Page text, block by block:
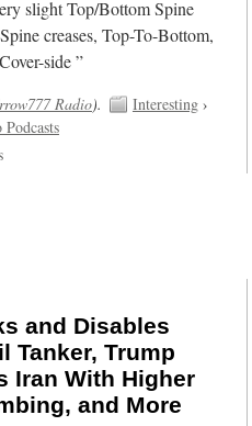
slight Top/Bottom Spine
creases, Top-To-Bottom,
side ”
Radio). Interesting›
and Disables
Tanker, Trump
Iran With Higher
and More